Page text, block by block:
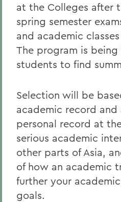
at the Colleges after
spring semester
and academic
The program is
students to find
Selection will be
academic record and
personal record at
serious academic
other parts of Asia,
of how an academic
further your
goals.